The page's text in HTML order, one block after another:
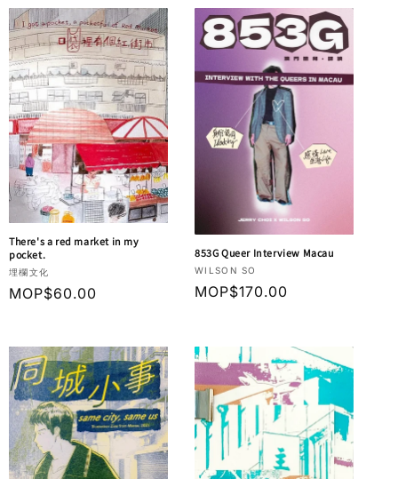
There's a red market in my
pocket.
Vendor:
埋欄文化
Regular
MOP$60.00
853G Queer Interview Macau
Vendor:
WILSON SO
Regular
MOP$170.00